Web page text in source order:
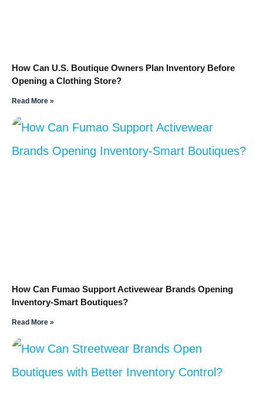
How Can U.S. Boutique Owners Plan Inventory Before
Opening a Clothing Store?
Read More »
How Can Fumao Support Activewear Brands Opening
Inventory-Smart Boutiques?
Read More »